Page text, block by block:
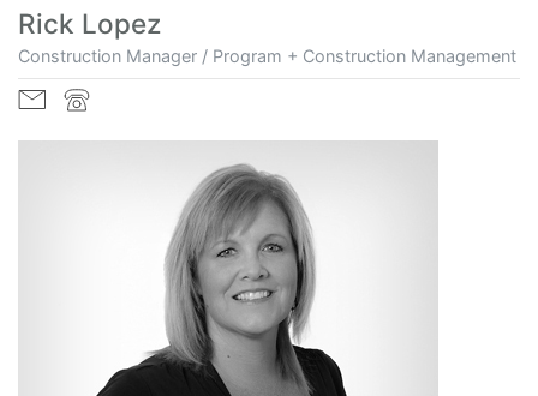
Rick Lopez
Construction Manager / Program + Construction Management